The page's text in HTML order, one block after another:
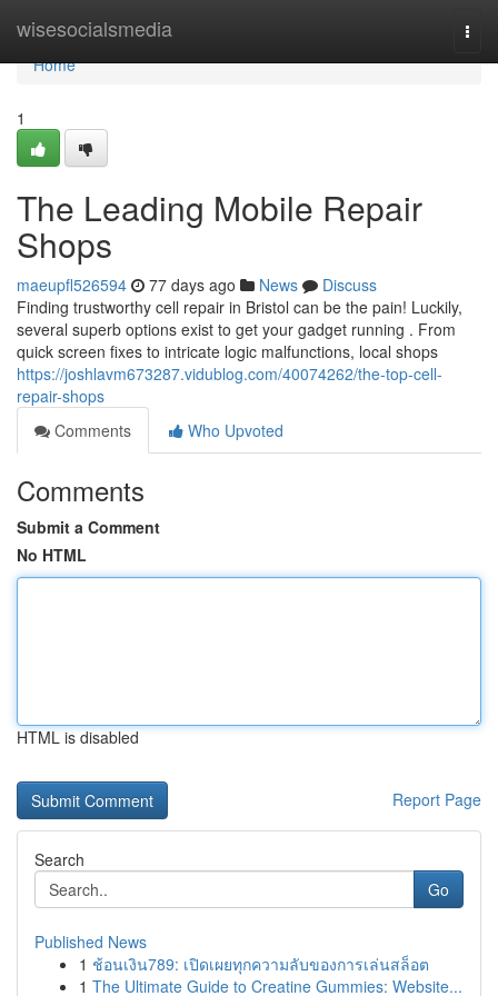
wisesocialsmedia
Home
Home
1
The Leading Mobile Repair
Shops
maeupfl526594 77 days ago News
Discuss
Finding trustworthy cell repair in Bristol can be the pain! Luckily,
several superb options exist to get your gadget running . From
quick screen fixes to intricate logic malfunctions, local shops
https://joshlavm673287.vidublog.com/40074262/the-top-cell-
repair-shops
Comments
Who Upvoted
Comments
Submit a Comment
No HTML
HTML is disabled
Report Page
Search
Go
Published News
1 ช้อนเงิน789: เปิดเผยทุกความลับของการเล่นสล็อต
1 The Ultimate Guide to Creatine Gummies: Website...